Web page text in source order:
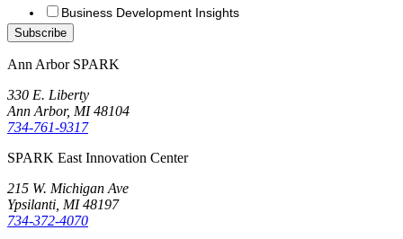
Business Development Insights
Ann Arbor SPARK
330 E. Liberty
Ann Arbor, MI 48104
734-761-9317
SPARK East Innovation Center
215 W. Michigan Ave
Ypsilanti, MI 48197
734-372-4070